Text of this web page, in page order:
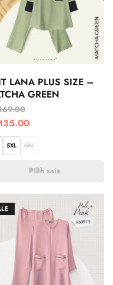
LANA PLUS SIZE –
GREEN
35.00
5XL 6XL
Pilih saiz